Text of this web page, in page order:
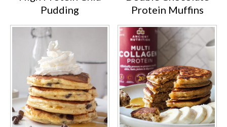
Pudding
Protein Muffins